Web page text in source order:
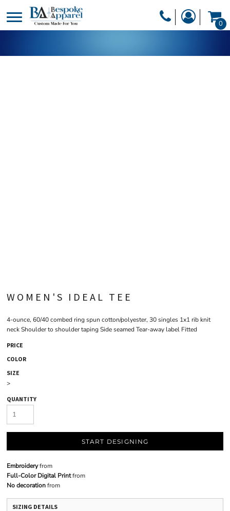
0
WOMEN'S IDEAL TEE
4-ounce, 60/40 combed ring spun cotton/polyester, 30 singles 1x1 rib knit
neck Shoulder to shoulder taping Side seamed Tear-away label Fitted
PRICE
COLOR
SIZE
>
QUANTITY
START DESIGNING
Embroideryfrom
Full-Color Digital Printfrom
No decorationfrom
SIZING DETAILS
DESIGNER
PRODUCTS
HEADWEAR